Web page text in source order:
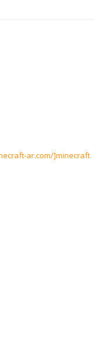
ar.com/]minecraft